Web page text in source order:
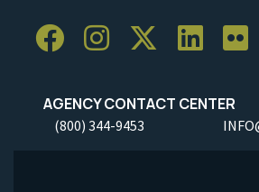
AGENCY CONTACT CENTER
(800) 344-9453